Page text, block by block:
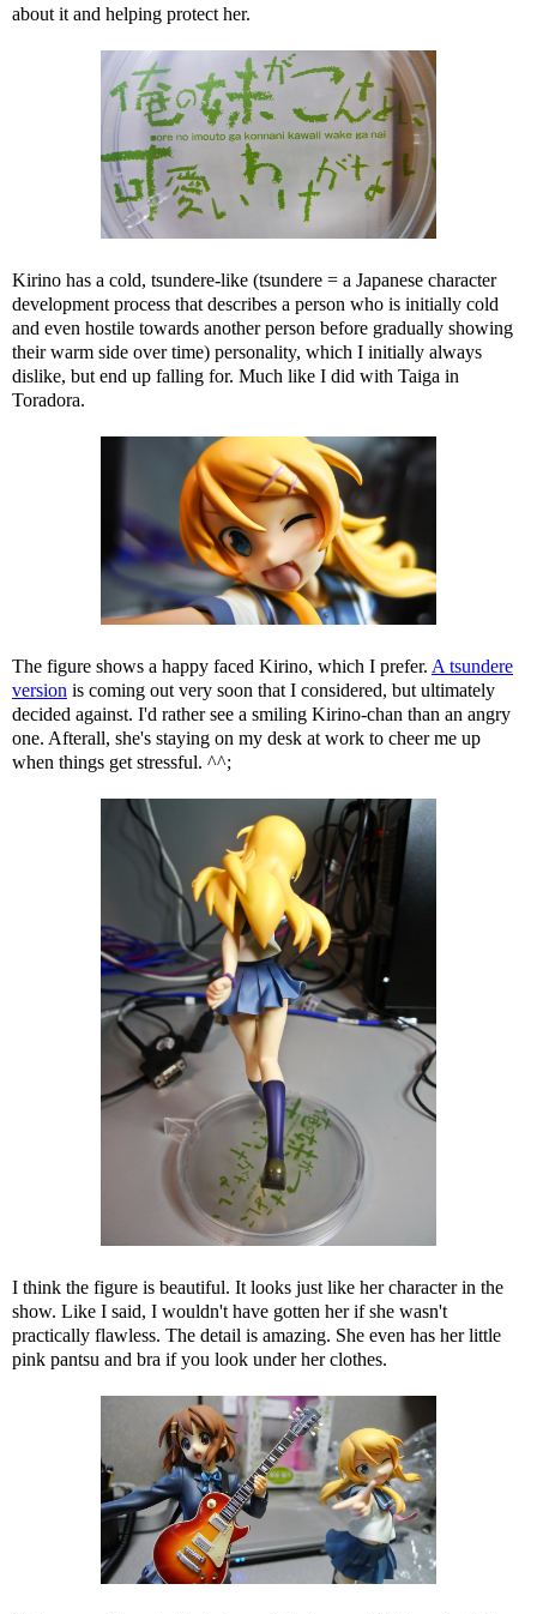
about it and helping protect her.
Kirino has a cold, tsundere-like (tsundere = a Japanese character
development process that describes a person who is initially cold
and even hostile towards another person before gradually showing
their warm side over time) personality, which I initially always
dislike, but end up falling for. Much like I did with Taiga in
Toradora.
The figure shows a happy faced Kirino, which I prefer. A tsundere
version is coming out very soon that I considered, but ultimately
decided against. I'd rather see a smiling Kirino-chan than an angry
one. Afterall, she's staying on my desk at work to cheer me up
when things get stressful. ^^;
I think the figure is beautiful. It looks just like her character in the
show. Like I said, I wouldn't have gotten her if she wasn't
practically flawless. The detail is amazing. She even has her little
pink pantsu and bra if you look under her clothes.